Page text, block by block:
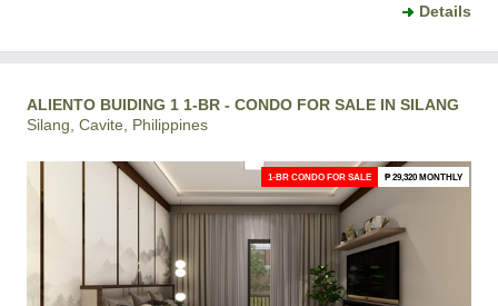
Details
ALIENTO BUIDING 1 1-BR - CONDO FOR SALE IN SILANG
Silang, Cavite, Philippines
1-BR CONDO FOR SALE ₱ 29,320 MONTHLY